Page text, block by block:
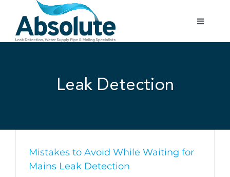
content
Toggle
Gallery
Leak Detection
Mistakes to Avoid While Waiting for
Mains Leak Detection